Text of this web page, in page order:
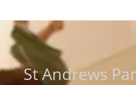
to
content
St Andrews